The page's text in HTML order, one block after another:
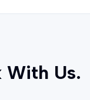
With Us.